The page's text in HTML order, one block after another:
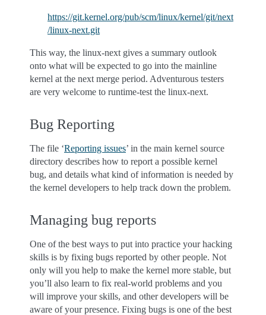
https://git.kernel.org/pub/scm/linux/kernel/git/next
/linux-next.git
This way, the linux-next gives a summary outlook
onto what will be expected to go into the mainline
kernel at the next merge period. Adventurous testers
are very welcome to runtime-test the linux-next.
Bug Reporting
The file ‘Reporting issues’ in the main kernel source
directory describes how to report a possible kernel
bug, and details what kind of information is needed by
the kernel developers to help track down the problem.
Managing bug reports
One of the best ways to put into practice your hacking
skills is by fixing bugs reported by other people. Not
only will you help to make the kernel more stable, but
you’ll also learn to fix real-world problems and you
will improve your skills, and other developers will be
aware of your presence. Fixing bugs is one of the best